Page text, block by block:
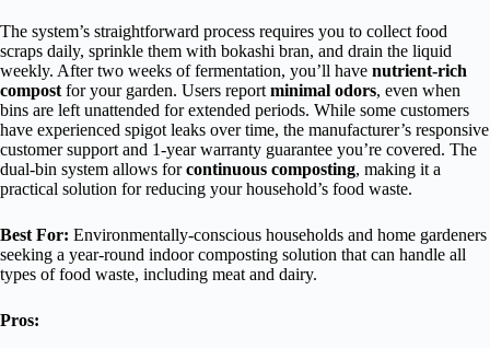
The system’s straightforward process requires you to collect food
scraps daily, sprinkle them with bokashi bran, and drain the liquid
weekly. After two weeks of fermentation, you’ll have nutrient-rich
compost for your garden. Users report minimal odors, even when
bins are left unattended for extended periods. While some customers
have experienced spigot leaks over time, the manufacturer’s responsive
customer support and 1-year warranty guarantee you’re covered. The
dual-bin system allows forcontinuous composting, making it a
practical solution for reducing your household’s food waste.
Best For: Environmentally-conscious households and home gardeners
seeking a year-round indoor composting solution that can handle all
types of food waste, including meat and dairy.
Pros: